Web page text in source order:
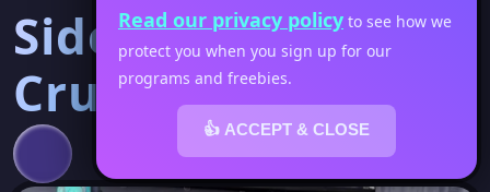
Side Tuck
Crunches
Read our privacy policy to see how we
protect you when you sign up for our
programs and freebies.
👍 ACCEPT & CLOSE